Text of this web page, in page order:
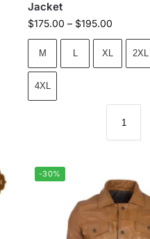
Jacket
$175.00 – $195.00
M L XL 2XL
4XL
-30%